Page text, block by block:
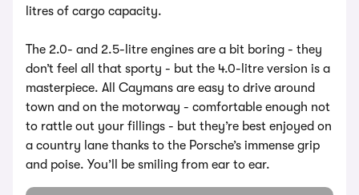
litres of cargo capacity.
The 2.0- and 2.5-litre engines are a bit boring - they
don’t feel all that sporty - but the 4.0-litre version is a
masterpiece. All Caymans are easy to drive around
town and on the motorway - comfortable enough not
to rattle out your fillings - but they’re best enjoyed on
a country lane thanks to the Porsche’s immense grip
and poise. You’ll be smiling from ear to ear.